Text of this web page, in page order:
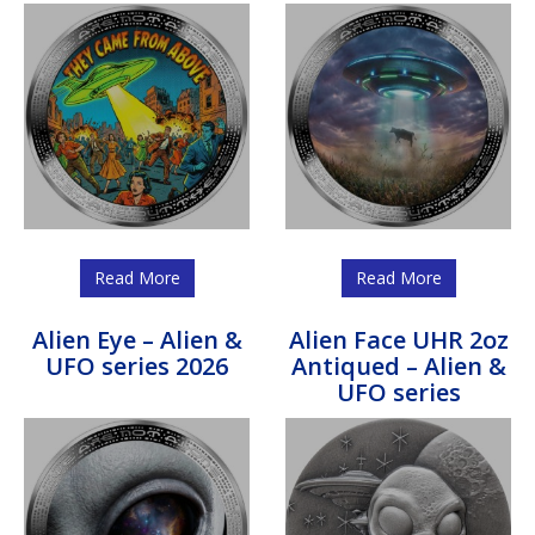
Read More Read More
Alien Eye – Alien &
UFO series 2026
Alien Face UHR 2oz
Antiqued – Alien &
UFO series